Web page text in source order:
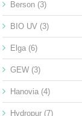
Berson (3)
BIO UV (3)
Elga (6)
GEW (3)
Hanovia (4)
Hydropur (7)